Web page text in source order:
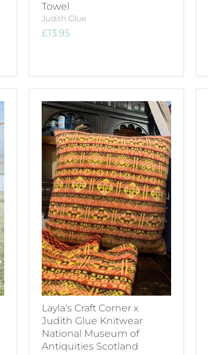
Towel
Judith Glue
£13.95
Layla's Craft Corner x
Judith Glue Knitwear
National Museum of
Antiquities Scotland